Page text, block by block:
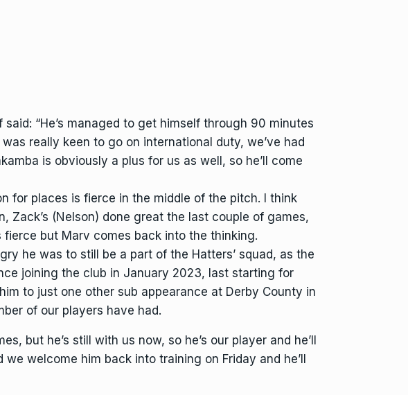
“He’s managed to get himself through 90 minutes
really keen to go on international duty, we’ve had
is obviously a plus for us as well, so he’ll come
for places is fierce in the middle of the pitch. I think
Zack’s (Nelson) done great the last couple of games,
fierce but Marv comes back into the thinking.
he was to still be a part of the Hatters’ squad, as the
joining the club in January 2023, last starting for
to just one other sub appearance at Derby County in
of our players have had.
but he’s still with us now, so he’s our player and he’ll
welcome him back into training on Friday and he’ll